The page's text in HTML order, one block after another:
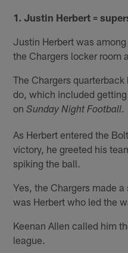
1. Justin Herbert =
Justin Herbert was
the Chargers locker room
The Chargers
do, which included
onSunday Night Football
As Herbert entered the
victory, he greeted his
spiking the ball.
Yes, the Chargers made
was Herbert who led the
Keenan Allen called him
league.